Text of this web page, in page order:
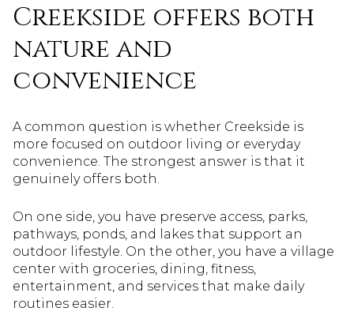
Creekside offers both
nature and
convenience
A common question is whether Creekside is
more focused on outdoor living or everyday
convenience. The strongest answer is that it
genuinely offers both.
On one side, you have preserve access, parks,
pathways, ponds, and lakes that support an
outdoor lifestyle. On the other, you have a village
center with groceries, dining, fitness,
entertainment, and services that make daily
routines easier.